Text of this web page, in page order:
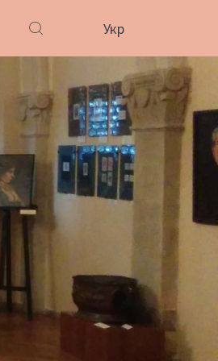
Укр